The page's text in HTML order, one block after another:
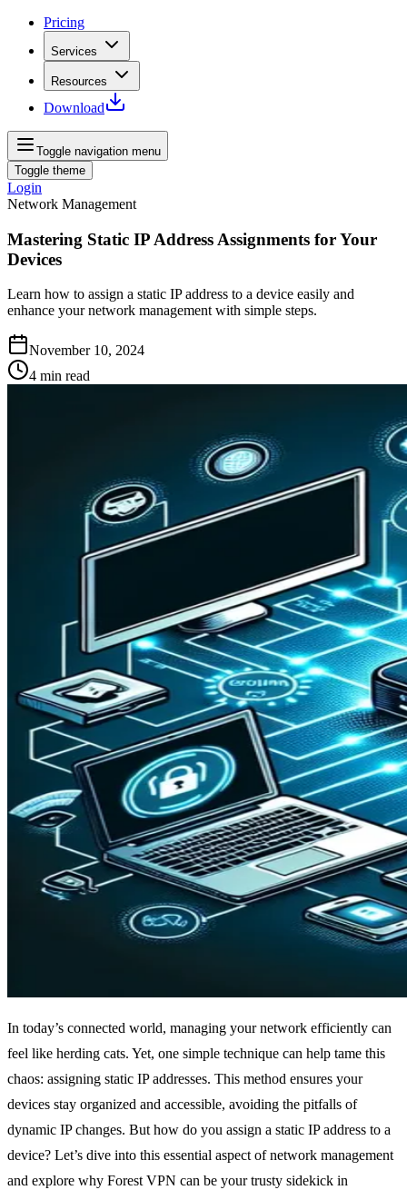
Pricing
Services
Resources
Download
Toggle navigation menu
Toggle theme
Login
Network Management
Mastering Static IP Address Assignments for Your
Devices
Learn how to assign a static IP address to a device easily and
enhance your network management with simple steps.
November 10, 2024
4 min read
In today’s connected world, managing your network efficiently can
feel like herding cats. Yet, one simple technique can help tame this
chaos: assigning static IP addresses. This method ensures your
devices stay organized and accessible, avoiding the pitfalls of
dynamic IP changes. But how do you assign a static IP address to a
device? Let’s dive into this essential aspect of network management
and explore why Forest VPN can be your trusty sidekick in